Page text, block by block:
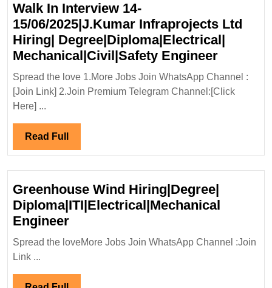
Walk In Interview 14-
15/06/2025|J.Kumar Infraprojects Ltd
Hiring| Degree|Diploma|Electrical|
Mechanical|Civil|Safety EngineerWalk
In
Spread the love 1.More Jobs Join WhatsApp Channel :
[Join Link] 2.Join Premium Telegram Channel:[Click
Here] ...
Read Full Read
Full
Greenhouse Wind Hiring|Degree|
Diploma|ITI|Electrical|Mechanical
EngineerGreenhouse
Wind
Spread the loveMore Jobs Join WhatsApp Channel :Join
Link ...